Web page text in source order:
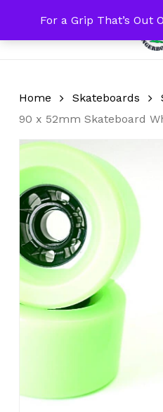
For a Grip That’s Out
main
Menu
Home Skateboards
90 x 52mm Skateboard